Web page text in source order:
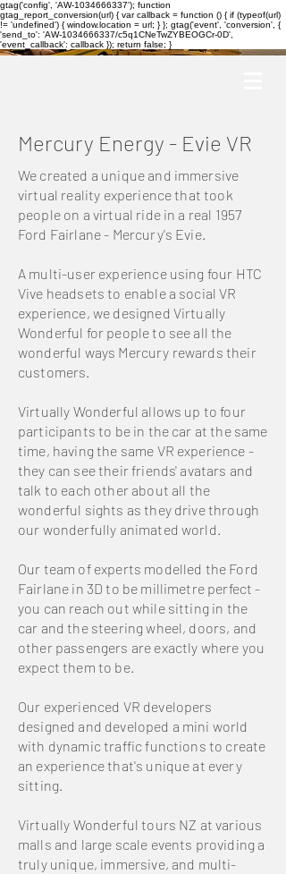
gtag('config', 'AW-1034666337'); function
gtag_report_conversion(url) { var callback = function () { if (typeof(url)
!= 'undefined') { window.location = url; } }; gtag('event', 'conversion', {
'send_to': 'AW-1034666337/c5q1CNeTwZYBEOGCr-0D',
'event_callback': callback }); return false; }
Mercury Energy - Evie VR
We created a unique and immersive
virtual reality experience that took
people on a virtual ride in a real 1957
Ford Fairlane - Mercury's Evie.
A multi-user experience using four HTC
Vive headsets to enable a social VR
experience, we designed Virtually
Wonderful for people to see all the
wonderful ways Mercury rewards their
customers.
Virtually Wonderful allows up to four
participants to be in the car at the same
time, having the same VR experience -
they can see their friends' avatars and
talk to each other about all the
wonderful sights as they drive through
our wonderfully animated world.
Our team of experts modelled the Ford
Fairlane in 3D to be millimetre perfect -
you can reach out while sitting in the
car and the steering wheel, doors, and
other passengers are exactly where you
expect them to be.
Our experienced VR developers
designed and developed a mini world
with dynamic traffic functions to create
an experience that's unique at every
sitting.
Virtually Wonderful tours NZ at various
malls and large scale events providing a
truly unique, immersive, and multi-